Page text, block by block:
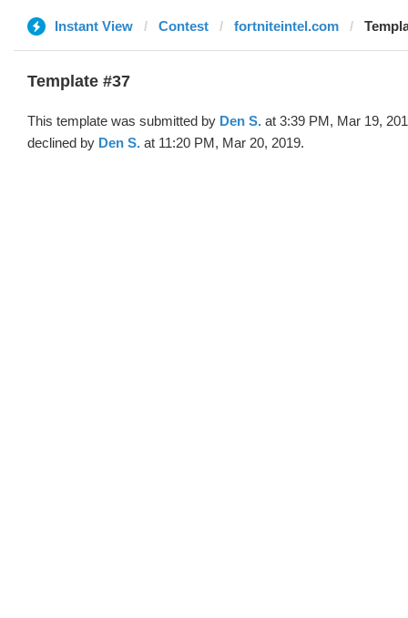
Instant View Contest fortniteintel.com
Template #37
This template was submitted by Den S. at 3:39 PM, Mar 19,
declined by Den S. at 11:20 PM, Mar 20, 2019.